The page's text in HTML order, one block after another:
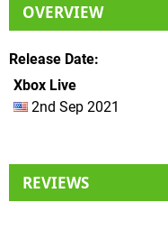
OVERVIEW
Release Date
Xbox Live
2nd Sep 2021
REVIEWS